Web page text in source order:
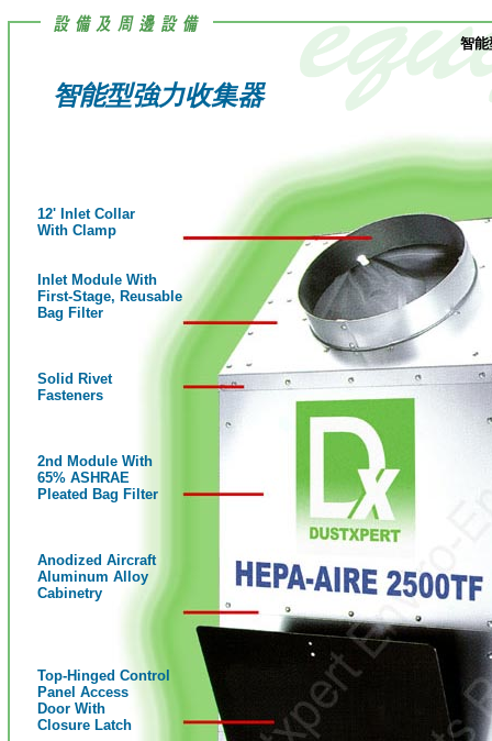
智
智能型強力收集器
12' Inlet Collar
With Clamp
Inlet Module With
First-Stage, Reusable
Bag Filter
Solid Rivet
Fasteners
2nd Module With
65% ASHRAE
Pleated Bag Filter
Anodized Aircraft
Aluminum Alloy
Cabinetry
Top-Hinged Control
Panel Access
Door With
Closure Latch